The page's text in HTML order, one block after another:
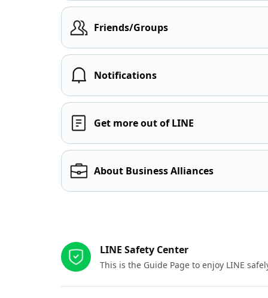
Friends/Groups
Notifications
Get more out of LINE
About Business Alliances
LINE Safety Center
This is the Guide Page to enjoy LINE